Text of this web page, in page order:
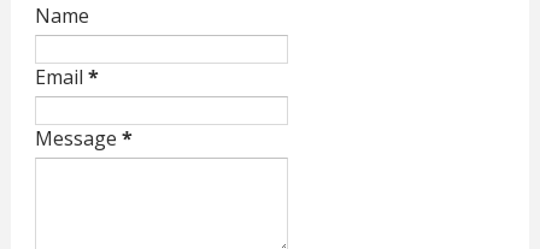
Name
Email *
Message *